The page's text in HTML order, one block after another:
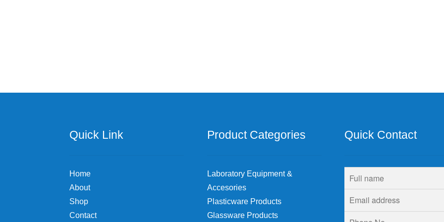
Quick Link
Home
About
Shop
Contact
Product Categories
Laboratory Equipment &
Accesories
Plasticware Products
Glassware Products
Quick Contact